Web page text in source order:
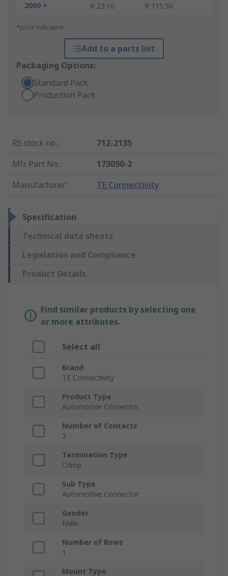
2000 +
R 23.10 R 115.50
*price indicative
Add to a parts list
Packaging Options:
Standard Pack
Production Pack
RS stock no.:
712-2135
Mfr. Part No.:
173090-2
Manufacturer: TE Connectivity
Specification
Technical data sheets
Legislation and Compliance
Product Details
Find similar products by selecting one
or more attributes.
Select all
Brand
TE Connectivity
Product Type
Automotive Connector
Number of Contacts
2
Termination Type
Crimp
Sub Type
Automotive Connector
Gender
Male
Number of Rows
1
Mount Type